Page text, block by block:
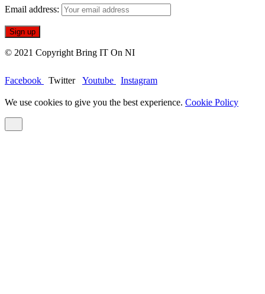
Email address:
© 2021 Copyright Bring IT On NI
Facebook Twitter Youtube Instagram
We use cookies to give you the best experience. Cookie Policy